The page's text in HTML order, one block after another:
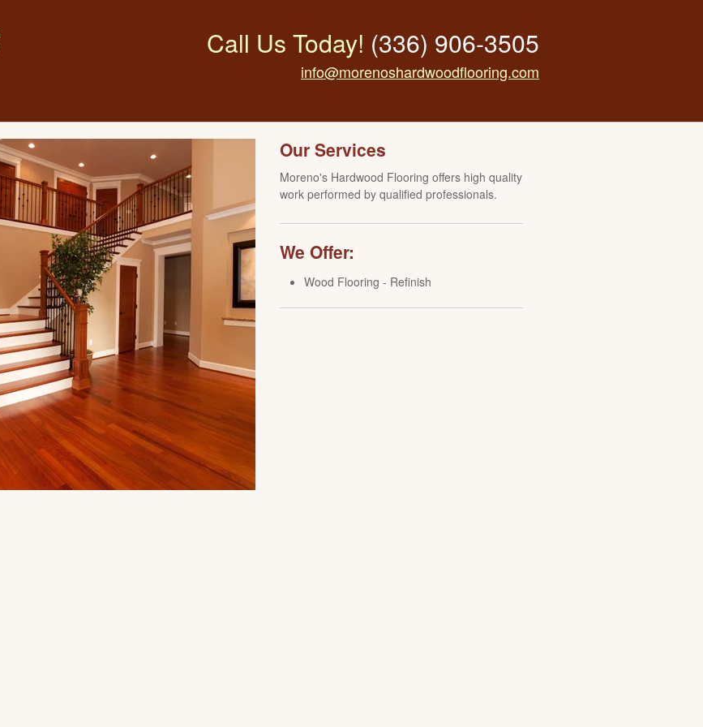
Call Us Today! (336) 906-3505
info@morenoshardwoodflooring.com
Our Services
Moreno's Hardwood Flooring offers high quality
work performed by qualified professionals.
We Offer:
Wood Flooring - Refinish